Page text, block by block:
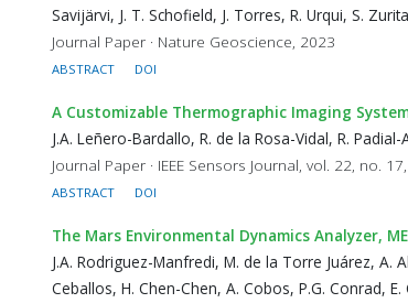
Savijärvi, J. T. Schofield, J. Torres, R. Urqui, S.
Journal Paper · Nature Geoscience, 2023
ABSTRACT DOI
A Customizable Thermographic Imaging
J.A. Leñero-Bardallo, R. de la Rosa-Vidal, R.
Journal Paper · IEEE Sensors Journal, vol. 22, no.
ABSTRACT DOI
The Mars Environmental Dynamics Analyzer,
J.A. Rodriguez-Manfredi, M. de la Torre Juárez, A.
Ceballos, H. Chen-Chen, A. Cobos, P.G. Conrad,